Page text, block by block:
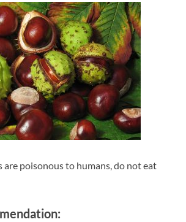
are poisonous to humans, do not eat